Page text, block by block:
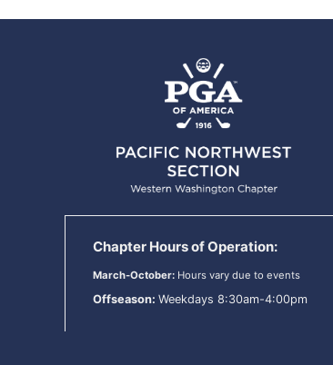
Chapter Hours of Operation:
March-October: Hours vary due to events
Offseason: Weekdays 8:30am-4:00pm